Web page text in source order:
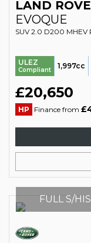
LAND
EVOQUE
ULEZ
Compliant 1,997cc
£20,650
HP Finance from
FULL S/